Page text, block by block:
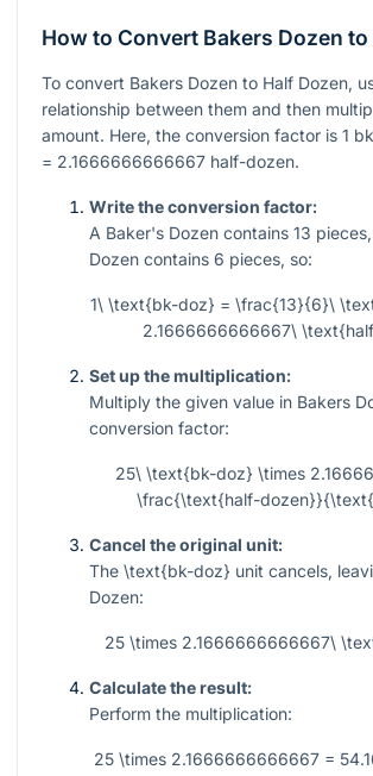
How to Convert Bakers Dozen
To convert Bakers Dozen to Half Dozen,
relationship between them and then
amount. Here, the conversion factor is 1
= 2.1666666666667 half-dozen.
Write the conversion factor:
A Baker's Dozen contains 13
Dozen contains 6 pieces, so:
1\ \text{bk-doz} = \frac{13}{6}\
2.1666666666667\
Set up the multiplication:
Multiply the given value in Bakers
conversion factor:
25\ \text{bk-doz} \times
\frac{\text{half-
Cancel the original unit:
The \text{bk-doz} unit cancels,
Dozen:
25 \times 2.1666666666667\
Calculate the result:
Perform the multiplication:
25 \times 2.1666666666667 =